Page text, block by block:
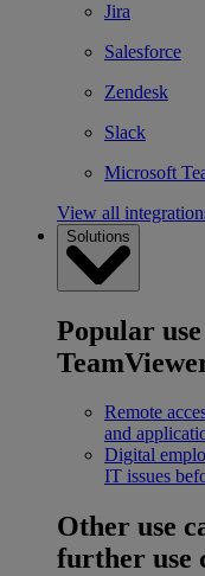
Jira
Salesforce
Zendesk
Slack
Microsoft
View all
Solutions
Popular use
Remote
and
Digital
IT issues
Other use
further use